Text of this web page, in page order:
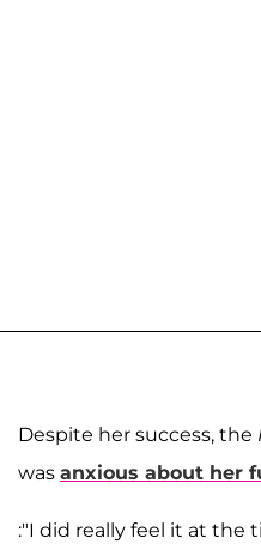
Despite her success, the
was anxious about her
:"I did really feel it at the